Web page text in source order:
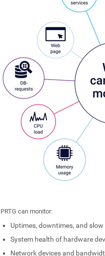
PRTG can monitor:
Uptimes, downtimes, and slow
System health of hardware
Network devices and